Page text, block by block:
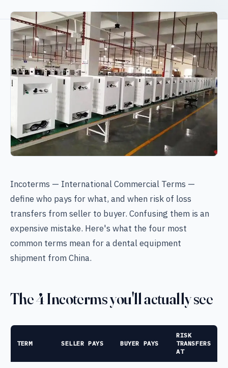
Incoterms — International Commercial Terms —
define who pays for what, and when risk of loss
transfers from seller to buyer. Confusing them is an
expensive mistake. Here's what the four most
common terms mean for a dental equipment
shipment from China.
The 4 Incoterms you'll actually see
TERM SELLER PAYS BUYER PAYS
RISK
TRANSFERS
AT